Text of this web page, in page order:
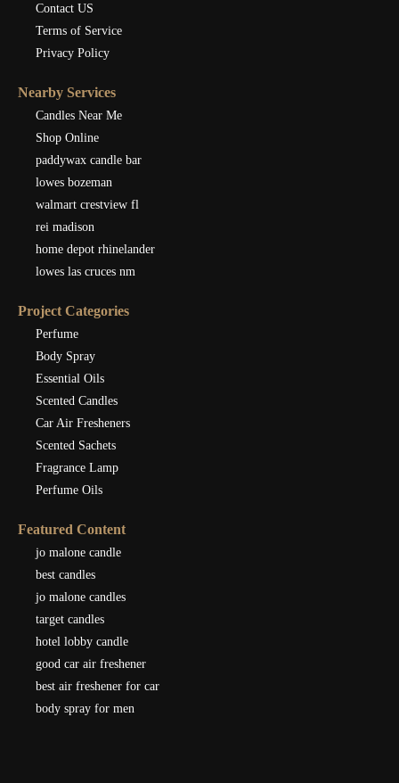
Contact US
Terms of Service
Privacy Policy
Nearby Services
Candles Near Me
Shop Online
paddywax candle bar
lowes bozeman
walmart crestview fl
rei madison
home depot rhinelander
lowes las cruces nm
Project Categories
Perfume
Body Spray
Essential Oils
Scented Candles
Car Air Fresheners
Scented Sachets
Fragrance Lamp
Perfume Oils
Featured Content
jo malone candle
best candles
jo malone candles
target candles
hotel lobby candle
good car air freshener
best air freshener for car
body spray for men